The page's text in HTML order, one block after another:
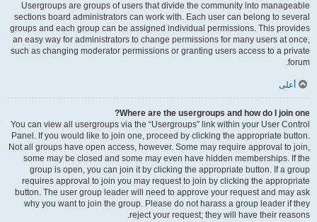
Usergroups are groups of users that divide the community into manageable
sections board administrators can work with. Each user can belong to several
groups and each group can be assigned individual permissions. This provides
an easy way for administrators to change permissions for many users at once,
such as changing moderator permissions or granting users access to a private
forum.
أعلى
Where are the usergroups and how do I join one?
You can view all usergroups via the “Usergroups” link within your User Control
Panel. If you would like to join one, proceed by clicking the appropriate button.
Not all groups have open access, however. Some may require approval to join,
some may be closed and some may even have hidden memberships. If the
group is open, you can join it by clicking the appropriate button. If a group
requires approval to join you may request to join by clicking the appropriate
button. The user group leader will need to approve your request and may ask
why you want to join the group. Please do not harass a group leader if they
reject your request; they will have their reasons.